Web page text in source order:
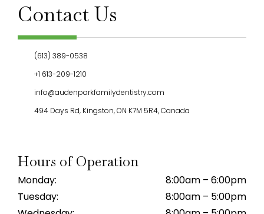
Contact Us
(613) 389-0538
+1 613-209-1210
info@audenparkfamilydentistry.com
494 Days Rd, Kingston, ON K7M 5R4, Canada
Hours of Operation
Monday:
8:00am – 6:00pm
Tuesday:
8:00am – 5:00pm